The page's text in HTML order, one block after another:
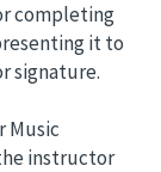
completing
it to
signature.
Music
instructor